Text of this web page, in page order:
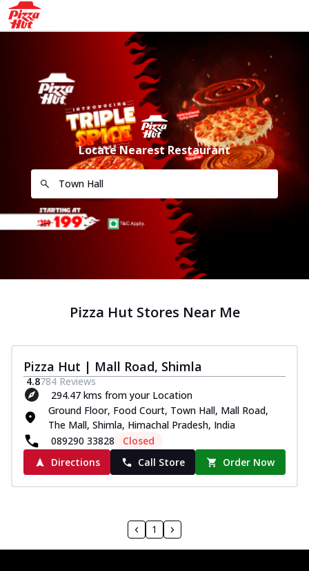
Locate Nearest Restaurant
Pizza Hut Stores Near Me
Pizza Hut | Mall Road, Shimla
4.8784 Reviews
294.47 kms from your Location
Ground Floor, Food Court, Town Hall, Mall Road,
The Mall, Shimla, Himachal Pradesh, India
089290 33828
Closed
Directions
Call Store Order Now
1